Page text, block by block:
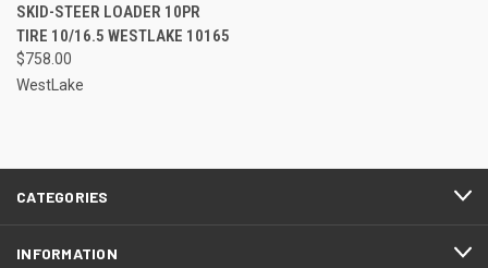
SKID-STEER LOADER 10PR
TIRE 10/16.5 WESTLAKE 10165
$758.00
WestLake
CATEGORIES
INFORMATION